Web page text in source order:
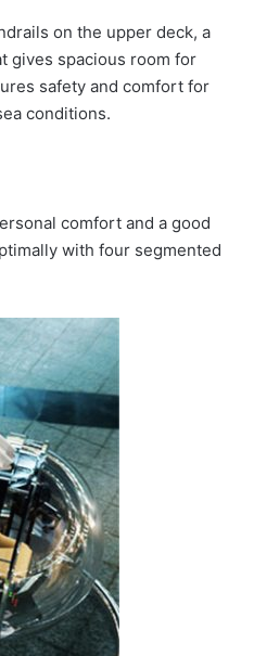
on the upper deck, a
gives spacious room for
safety and comfort for
conditions.
comfort and a good
with four segmented